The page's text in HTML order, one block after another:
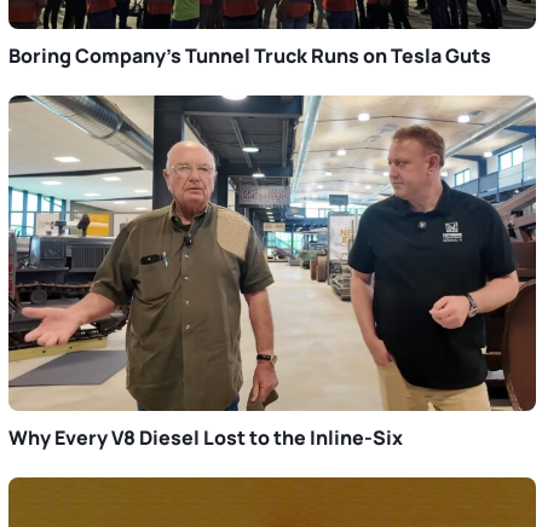
Boring Company’s Tunnel Truck Runs on Tesla Guts
Why Every V8 Diesel Lost to the Inline-Six